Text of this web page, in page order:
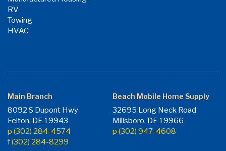
RV
Towing
HVAC
Main Branch
8092 S Dupont Hwy
Felton, DE 19943
p (302) 284-4574
f (302) 284-8299
Beach Mobile Home Supply
32695 Long Neck Road
Millsboro, DE 19966
p (302) 947-4608